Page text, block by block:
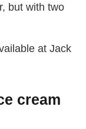
but with two
at Jack
cream